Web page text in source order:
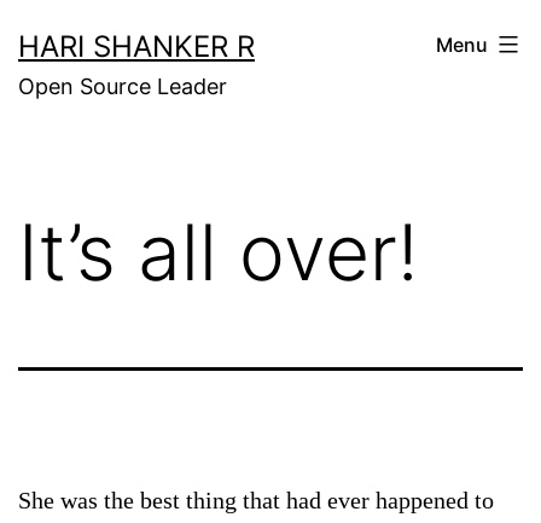
to
content
HARI SHANKER R
Open Source Leader
Menu
It’s all over!
She was the best thing that had ever happened to